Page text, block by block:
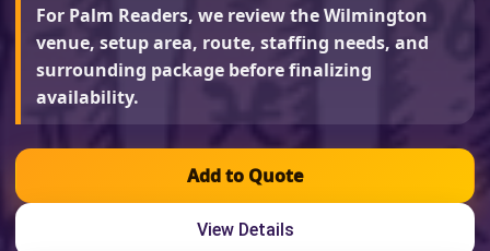
For Palm Readers, we review the Wilmington
venue, setup area, route, staffing needs, and
surrounding package before finalizing
availability.
Add to Quote
View Details